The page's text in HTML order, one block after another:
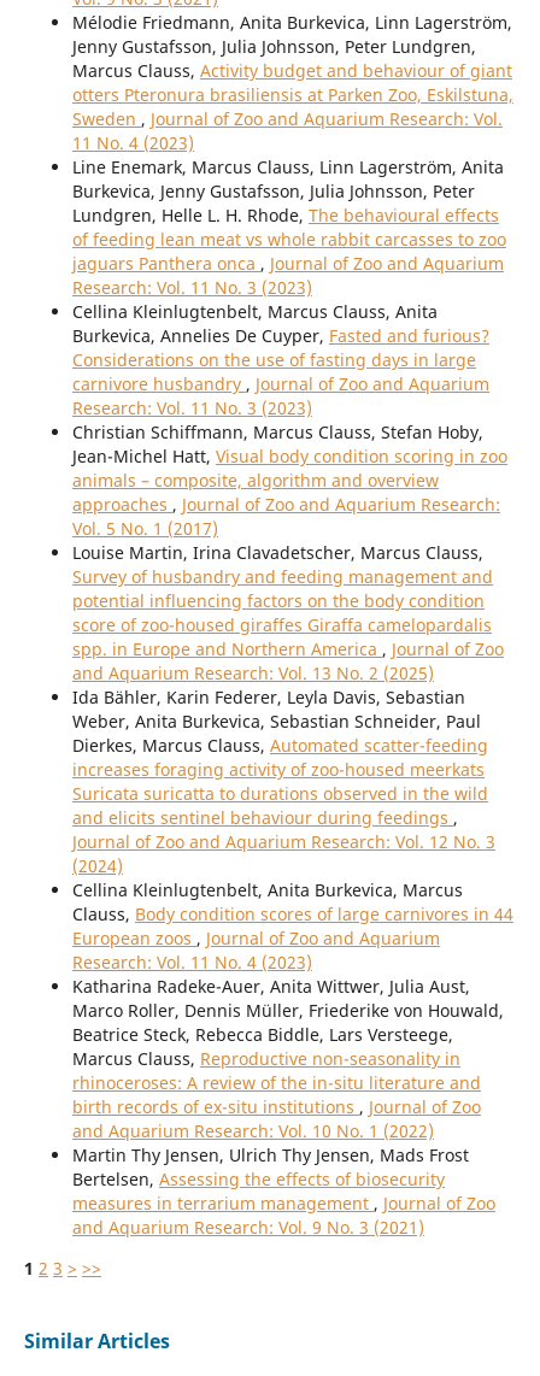
Mélodie Friedmann, Anita Burkevica, Linn Lagerström,
Jenny Gustafsson, Julia Johnsson, Peter Lundgren,
Marcus Clauss, Activity budget and behaviour of giant
otters Pteronura brasiliensis at Parken Zoo, Eskilstuna,
Sweden , Journal of Zoo and Aquarium Research: Vol.
11 No. 4 (2023)
Line Enemark, Marcus Clauss, Linn Lagerström, Anita
Burkevica, Jenny Gustafsson, Julia Johnsson, Peter
Lundgren, Helle L. H. Rhode, The behavioural effects
of feeding lean meat vs whole rabbit carcasses to zoo
jaguars Panthera onca , Journal of Zoo and Aquarium
Research: Vol. 11 No. 3 (2023)
Cellina Kleinlugtenbelt, Marcus Clauss, Anita
Burkevica, Annelies De Cuyper, Fasted and furious?
Considerations on the use of fasting days in large
carnivore husbandry , Journal of Zoo and Aquarium
Research: Vol. 11 No. 3 (2023)
Christian Schiffmann, Marcus Clauss, Stefan Hoby,
Jean-Michel Hatt, Visual body condition scoring in zoo
animals – composite, algorithm and overview
approaches , Journal of Zoo and Aquarium Research:
Vol. 5 No. 1 (2017)
Louise Martin, Irina Clavadetscher, Marcus Clauss,
Survey of husbandry and feeding management and
potential influencing factors on the body condition
score of zoo-housed giraffes Giraffa camelopardalis
spp. in Europe and Northern America , Journal of Zoo
and Aquarium Research: Vol. 13 No. 2 (2025)
Ida Bähler, Karin Federer, Leyla Davis, Sebastian
Weber, Anita Burkevica, Sebastian Schneider, Paul
Dierkes, Marcus Clauss, Automated scatter-feeding
increases foraging activity of zoo-housed meerkats
Suricata suricatta to durations observed in the wild
and elicits sentinel behaviour during feedings ,
Journal of Zoo and Aquarium Research: Vol. 12 No. 3
(2024)
Cellina Kleinlugtenbelt, Anita Burkevica, Marcus
Clauss, Body condition scores of large carnivores in 44
European zoos , Journal of Zoo and Aquarium
Research: Vol. 11 No. 4 (2023)
Katharina Radeke-Auer, Anita Wittwer, Julia Aust,
Marco Roller, Dennis Müller, Friederike von Houwald,
Beatrice Steck, Rebecca Biddle, Lars Versteege,
Marcus Clauss, Reproductive non-seasonality in
rhinoceroses: A review of the in-situ literature and
birth records of ex-situ institutions , Journal of Zoo
and Aquarium Research: Vol. 10 No. 1 (2022)
Martin Thy Jensen, Ulrich Thy Jensen, Mads Frost
Bertelsen, Assessing the effects of biosecurity
measures in terrarium management , Journal of Zoo
and Aquarium Research: Vol. 9 No. 3 (2021)
1 2 3 > >>
Similar Articles